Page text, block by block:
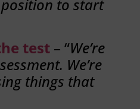
to start
test – “We’re
We’re
things that